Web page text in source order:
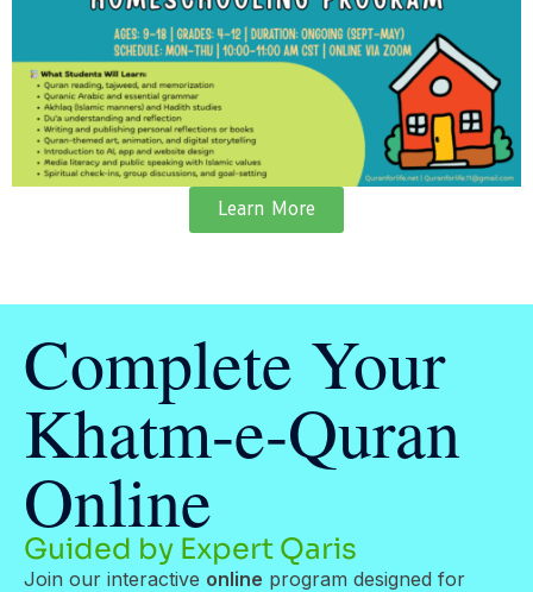
Learn More
Complete Your
Khatm-e-Quran
Online
Guided by Expert Qaris
Join our interactive online program designed for